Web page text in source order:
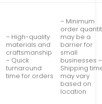
– High-quality
materials and
craftsmanship
– Quick
turnaround
time for orders
– Minimum
order
may be a
barrier for
small
businesses –
Shipping
may vary
based on
location